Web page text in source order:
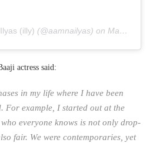
(illy) (@aamnailyas) on May 29, 2020 at 3:08am PDT
actress said:
in my life where I have been
For example, I started out at the
everyone knows is not only drop-
fair. We were contemporaries, yet